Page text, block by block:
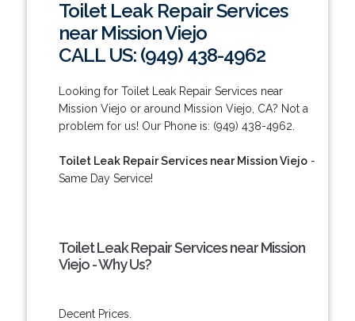
Toilet Leak Repair Services
near Mission Viejo
CALL US: (949) 438-4962
Looking for Toilet Leak Repair Services near
Mission Viejo or around Mission Viejo, CA? Not a
problem for us! Our Phone is: (949) 438-4962.
Toilet Leak Repair Services near Mission Viejo-
Same Day Service!
Toilet Leak Repair Services near Mission
Viejo - Why Us?
Decent Prices.